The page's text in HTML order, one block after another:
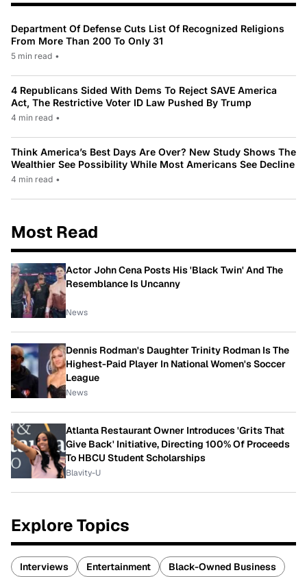
Department Of Defense Cuts List Of Recognized Religions
From More Than 200 To Only 31
5 min read •
4 Republicans Sided With Dems To Reject SAVE America
Act, The Restrictive Voter ID Law Pushed By Trump
4 min read •
Think America’s Best Days Are Over? New Study Shows The
Wealthier See Possibility While Most Americans See Decline
4 min read •
Most Read
Actor John Cena Posts His 'Black Twin' And The
Resemblance Is Uncanny
News
Dennis Rodman's Daughter Trinity Rodman Is The
Highest-Paid Player In National Women's Soccer
League
News
Atlanta Restaurant Owner Introduces 'Grits That
Give Back' Initiative, Directing 100% Of Proceeds
To HBCU Student Scholarships
Blavity-U
Explore Topics
Interviews Entertainment Black-Owned Business